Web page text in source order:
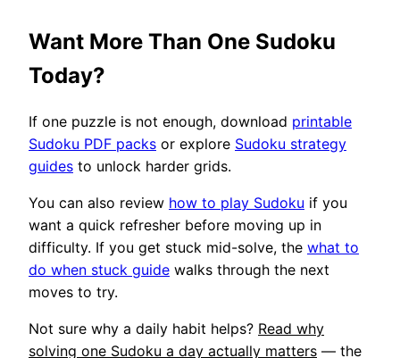
Want More Than One Sudoku
Today?
If one puzzle is not enough, download printable
Sudoku PDF packs or explore Sudoku strategy
guides to unlock harder grids.
You can also review how to play Sudoku if you
want a quick refresher before moving up in
difficulty. If you get stuck mid-solve, the what to
do when stuck guide walks through the next
moves to try.
Not sure why a daily habit helps? Read why
solving one Sudoku a day actually matters — the